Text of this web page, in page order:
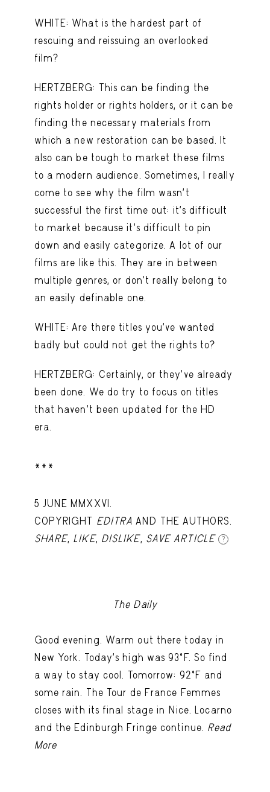
WHITE: What is the hardest part of
rescuing and reissuing an overlooked
film?
HERTZBERG: This can be finding the
rights holder or rights holders, or it can be
finding the necessary materials from
which a new restoration can be based. It
also can be tough to market these films
to a modern audience. Sometimes, I really
come to see why the film wasn’t
successful the first time out: it’s difficult
to market because it’s difficult to pin
down and easily categorize. A lot of our
films are like this. They are in between
multiple genres, or don’t really belong to
an easily definable one.
WHITE: Are there titles you’ve wanted
badly but could not get the rights to?
HERTZBERG: Certainly, or they’ve already
been done. We do try to focus on titles
that haven’t been updated for the HD
era.
***
5 JUNE MMXXVI.
COPYRIGHT EDITRA AND THE AUTHORS.
SHARE, LIKE, DISLIKE, SAVE ARTICLE ?
The Daily
Good evening. Warm out there today in
New York. Today's high was 93ºF. So find
a way to stay cool. Tomorrow: 92ºF and
some rain. The Tour de France Femmes
closes with its final stage in Nice. Locarno
and the Edinburgh Fringe continue. Read
More